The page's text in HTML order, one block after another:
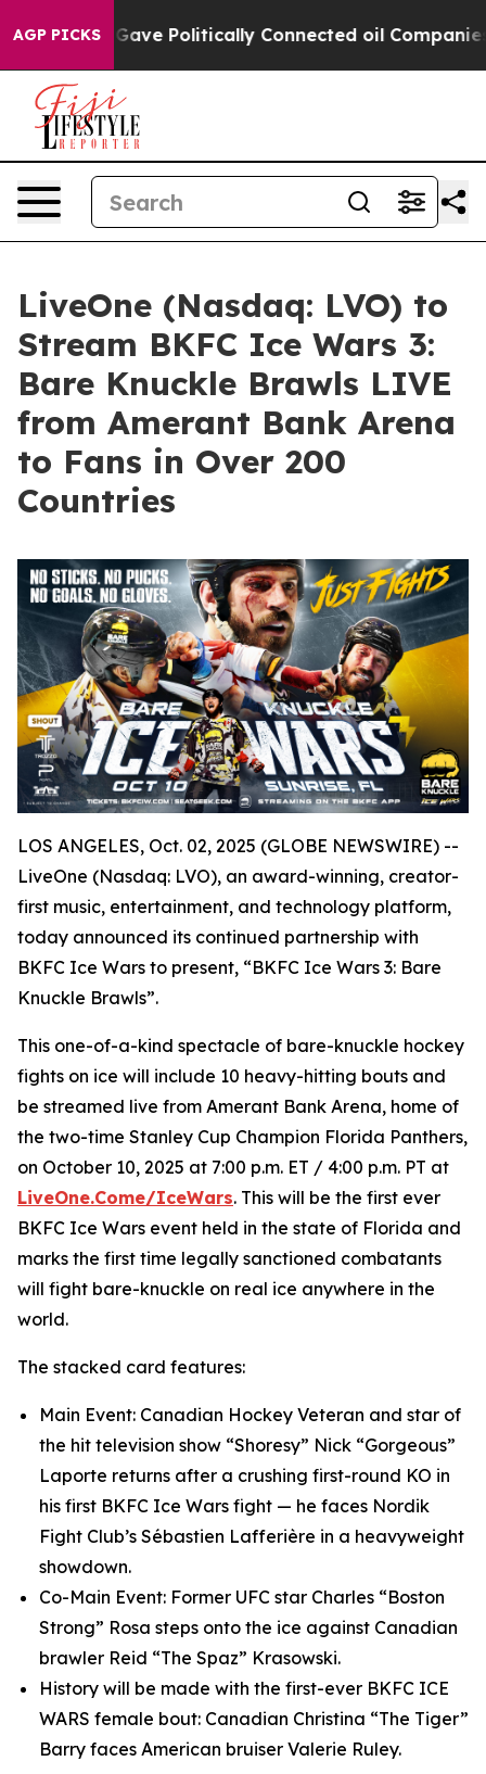
AGP PICKS
Gave Politically Connected oil Companies — not
LiveOne (Nasdaq: LVO) to
Stream BKFC Ice Wars 3:
Bare Knuckle Brawls LIVE
from Amerant Bank Arena
to Fans in Over 200
Countries
LOS ANGELES, Oct. 02, 2025 (GLOBE NEWSWIRE) --
LiveOne (Nasdaq: LVO), an award-winning, creator-
first music, entertainment, and technology platform,
today announced its continued partnership with
BKFC Ice Wars to present, “BKFC Ice Wars 3: Bare
Knuckle Brawls”.
This one-of-a-kind spectacle of bare-knuckle hockey
fights on ice will include 10 heavy-hitting bouts and
be streamed live from Amerant Bank Arena, home of
the two-time Stanley Cup Champion Florida Panthers,
on October 10, 2025 at 7:00 p.m. ET / 4:00 p.m. PT at
LiveOne.Come/IceWars. This will be the first ever
BKFC Ice Wars event held in the state of Florida and
marks the first time legally sanctioned combatants
will fight bare-knuckle on real ice anywhere in the
world.
The stacked card features:
Main Event: Canadian Hockey Veteran and star of
the hit television show “Shoresy” Nick “Gorgeous”
Laporte returns after a crushing first-round KO in
his first BKFC Ice Wars fight — he faces Nordik
Fight Club’s Sébastien Lafferière in a heavyweight
showdown.
Co-Main Event: Former UFC star Charles “Boston
Strong” Rosa steps onto the ice against Canadian
brawler Reid “The Spaz” Krasowski.
History will be made with the first-ever BKFC ICE
WARS female bout: Canadian Christina “The Tiger”
Barry faces American bruiser Valerie Ruley.